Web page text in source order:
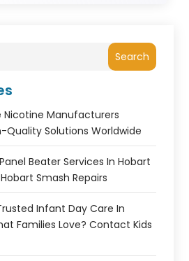
Search
Nicotine Manufacturers
Quality Solutions Worldwide
Beater Services In Hobart
Smash Repairs
Infant Day Care In
Families Love? Contact Kids